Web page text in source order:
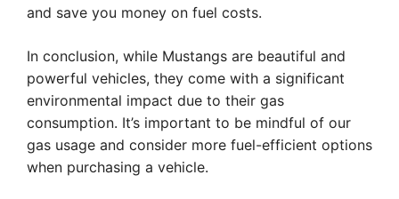
and save you money on fuel costs.
In conclusion, while Mustangs are beautiful and
powerful vehicles, they come with a significant
environmental impact due to their gas
consumption. It’s important to be mindful of our
gas usage and consider more fuel-efficient options
when purchasing a vehicle.